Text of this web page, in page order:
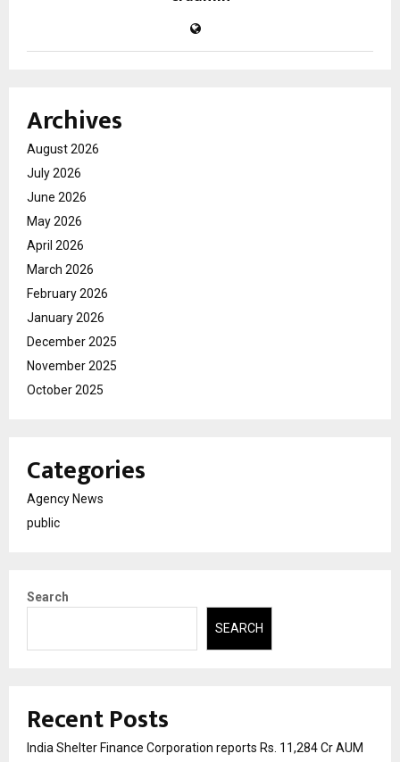
Archives
August 2026
July 2026
June 2026
May 2026
April 2026
March 2026
February 2026
January 2026
December 2025
November 2025
October 2025
Categories
Agency News
public
Search
SEARCH
Recent Posts
India Shelter Finance Corporation reports Rs. 11,284 Cr AUM